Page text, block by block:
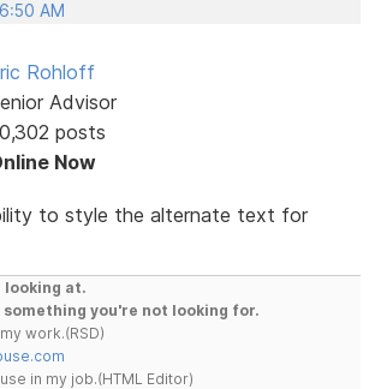
AM
Rohloff
Advisor
posts
Now
to style the alternate text for
looking at.
you're not looking for.
work.(RSD)
in my job.(HTML Editor)